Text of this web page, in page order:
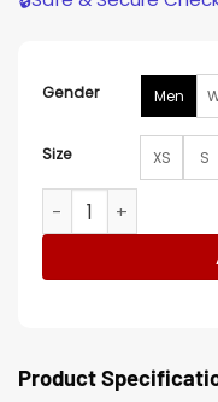
Gender Men
Size XS S
Portland Trail
Product